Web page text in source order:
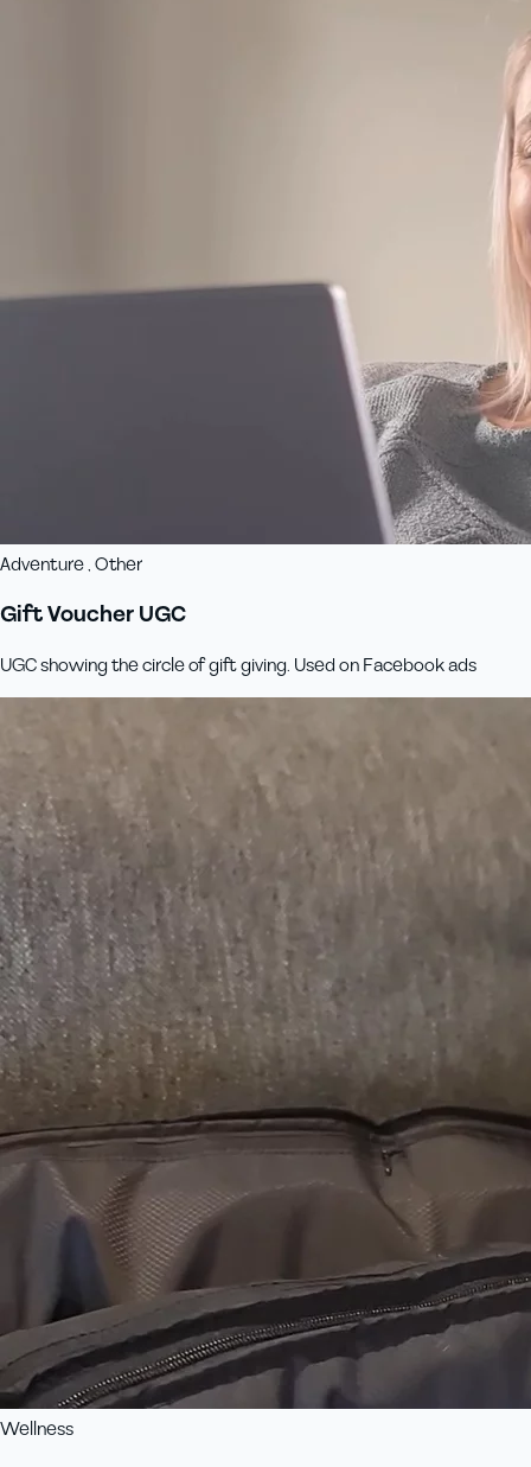
Adventure , Other
Gift Voucher UGC
UGC showing the circle of gift giving. Used on Facebook ads
Wellness